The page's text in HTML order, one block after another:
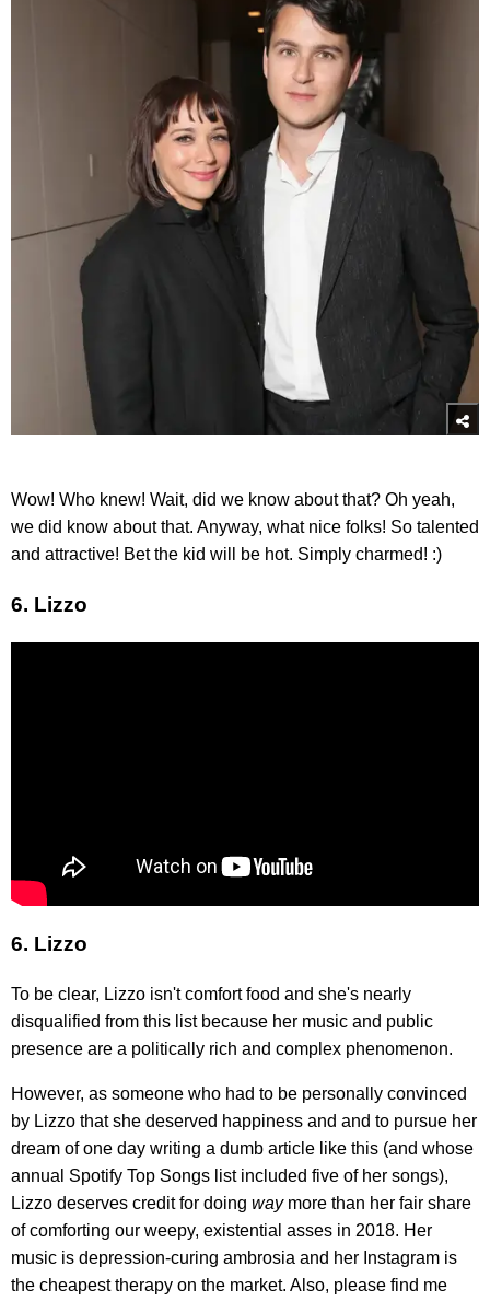
Wow! Who knew! Wait, did we know about that? Oh yeah,
we did know about that. Anyway, what nice folks! So talented
and attractive! Bet the kid will be hot. Simply charmed! :)
6. Lizzo
6. Lizzo
To be clear, Lizzo isn't comfort food and she's nearly
disqualified from this list because her music and public
presence are a politically rich and complex phenomenon.
However, as someone who had to be personally convinced
by Lizzo that she deserved happiness and and to pursue her
dream of one day writing a dumb article like this (and whose
annual Spotify Top Songs list included five of her songs),
Lizzo deserves credit for doing waymore than her fair share
of comforting our weepy, existential asses in 2018. Her
music is depression-curing ambrosia and her Instagram is
the cheapest therapy on the market. Also, please find me